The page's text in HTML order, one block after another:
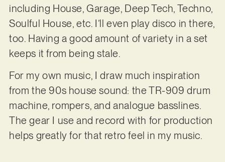
including House, Garage, Deep Tech, Techno,
Soulful House, etc. I’ll even play disco in there,
too. Having a good amount of variety in a set
keeps it from being stale.
For my own music, I draw much inspiration
from the 90s house sound: the TR-909 drum
machine, rompers, and analogue basslines.
The gear I use and record with for production
helps greatly for that retro feel in my music.